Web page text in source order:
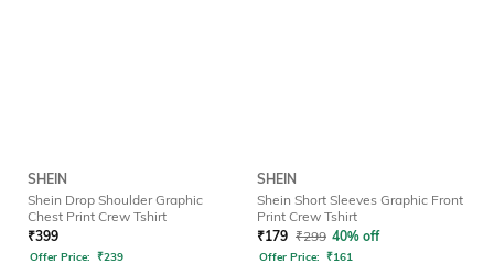
SHEIN
Shein Drop Shoulder Graphic
Chest Print Crew Tshirt
₹399
Offer Price: ₹239
SHEIN
Shein Short Sleeves Graphic Front
Print Crew Tshirt
₹179 ₹299 40% off
Offer Price: ₹161